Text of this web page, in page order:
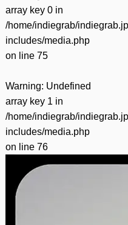
array key 0 in
/home/indiegrab/
includes/media.php
on line 75
Warning: Undefined
array key 1 in
/home/indiegrab/
includes/media.php
on line 76